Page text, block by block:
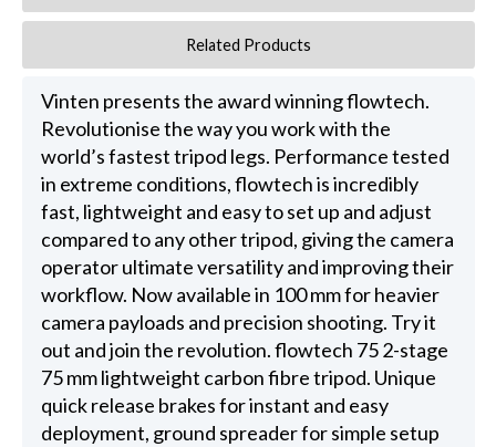
Related Products
Vinten presents the award winning flowtech.
Revolutionise the way you work with the
world’s fastest tripod legs. Performance tested
in extreme conditions, flowtech is incredibly
fast, lightweight and easy to set up and adjust
compared to any other tripod, giving the camera
operator ultimate versatility and improving their
workflow. Now available in 100 mm for heavier
camera payloads and precision shooting. Try it
out and join the revolution. flowtech 75 2-stage
75 mm lightweight carbon fibre tripod. Unique
quick release brakes for instant and easy
deployment, ground spreader for simple setup